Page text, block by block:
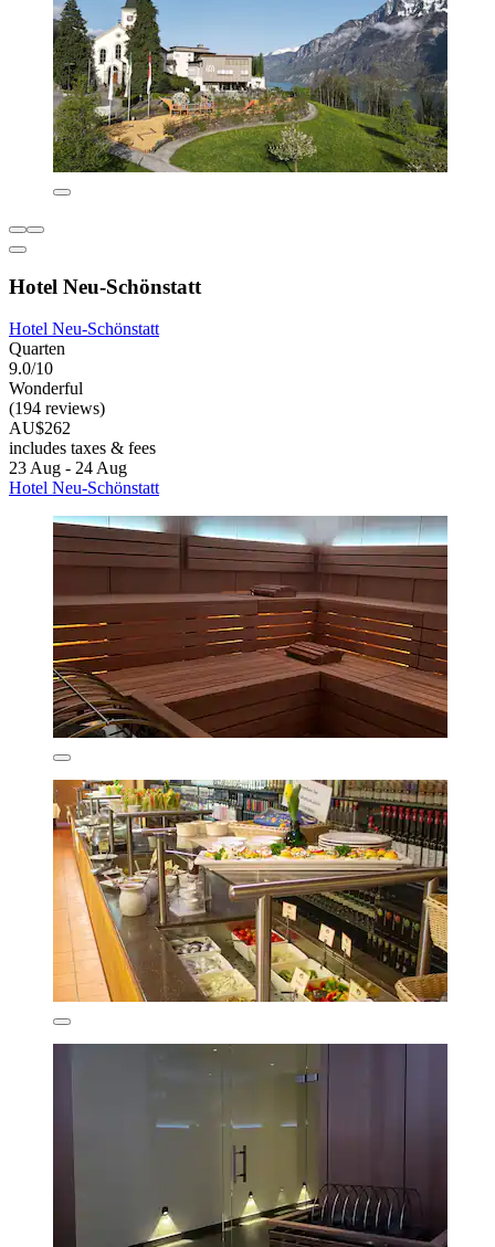
Hotel Neu-Schönstatt
Hotel Neu-Schönstatt
Quarten
9.0/10
Wonderful
(194 reviews)
AU$262
includes taxes & fees
23 Aug - 24 Aug
Hotel Neu-Schönstatt